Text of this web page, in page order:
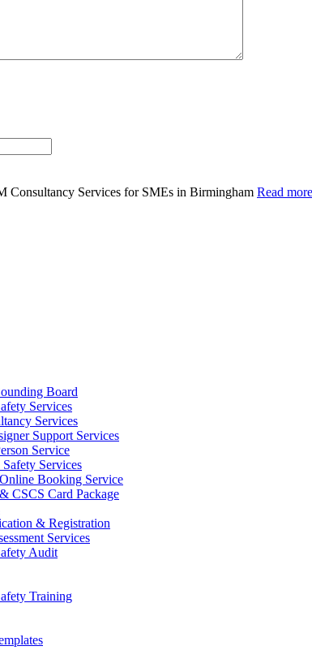
Consultancy Services for SMEs in Birmingham Read
Board
Services
Services
Support Services
Service
Services
Booking Service
CSCS Card Package
& Registration
Services
Audit
Training